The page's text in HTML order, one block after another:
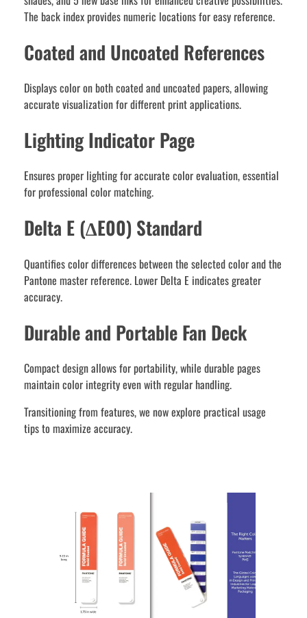
The back index provides numeric locations for easy reference.
Coated and Uncoated References
Displays color on both coated and uncoated papers, allowing
accurate visualization for different print applications.
Lighting Indicator Page
Ensures proper lighting for accurate color evaluation, essential
for professional color matching.
Delta E (∆E00) Standard
Quantifies color differences between the selected color and the
Pantone master reference. Lower Delta E indicates greater
accuracy.
Durable and Portable Fan Deck
Compact design allows for portability, while durable pages
maintain color integrity even with regular handling.
Transitioning from features, we now explore practical usage
tips to maximize accuracy.